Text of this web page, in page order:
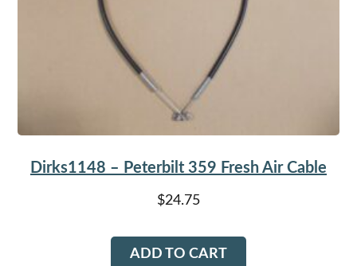
Dirks1148 – Peterbilt 359 Fresh Air Cable
$24.75
ADD TO CART